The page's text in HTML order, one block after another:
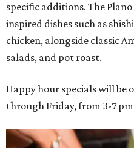
specific additions. The
inspired dishes such as
chicken, alongside classic
salads, and pot roast.
Happy hour specials will be
through Friday, from 3-7 pm